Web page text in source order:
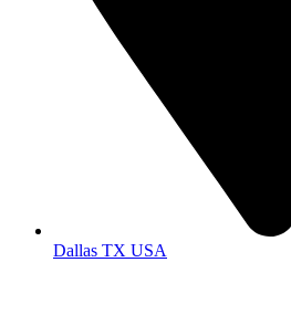
Dallas TX USA